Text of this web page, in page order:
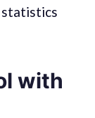
statistics
with